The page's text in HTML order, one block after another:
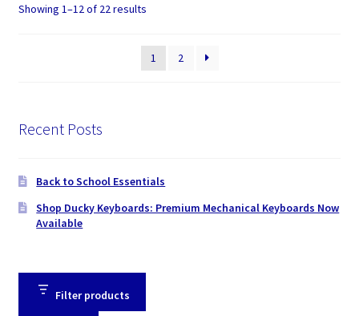
Showing 1–12 of 22 results
1 2
Recent Posts
Back to School Essentials
Shop Ducky Keyboards: Premium Mechanical Keyboards Now
Available
Filter products